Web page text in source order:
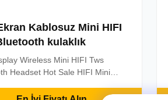
Kablosuz Mini HIFI
kulaklık
Wireless Mini HIFI Tws
Headset Hot Sale HIFI Mini
Wireless Earbuds Bluetooth True